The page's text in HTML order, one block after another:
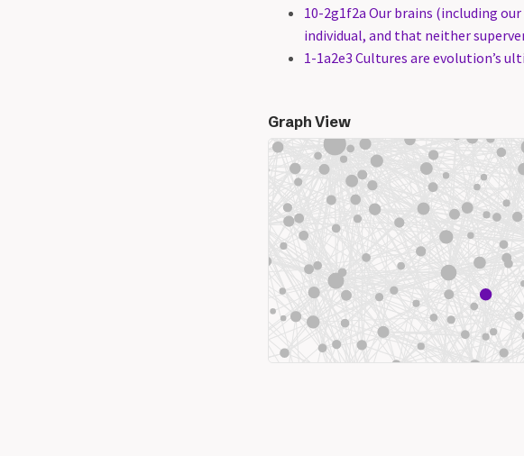
10-2g1f2a Our brains (including
individual, and that neither
1-1a2e3 Cultures are evolution’s
Graph View